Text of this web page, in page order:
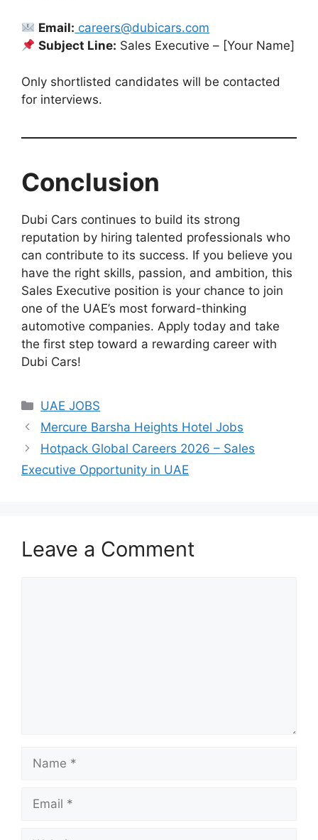
Email: careers@dubicars.com
Subject Line: Sales Executive – [Your Name]
Only shortlisted candidates will be contacted
for interviews.
Conclusion
Dubi Cars continues to build its strong
reputation by hiring talented professionals who
can contribute to its success. If you believe you
have the right skills, passion, and ambition, this
Sales Executive position is your chance to join
one of the UAE’s most forward-thinking
automotive companies. Apply today and take
the first step toward a rewarding career with
Dubi Cars!
Categories
UAE JOBS
Mercure Barsha Heights Hotel Jobs
Hotpack Global Careers 2026 – Sales
Executive Opportunity in UAE
Leave a Comment